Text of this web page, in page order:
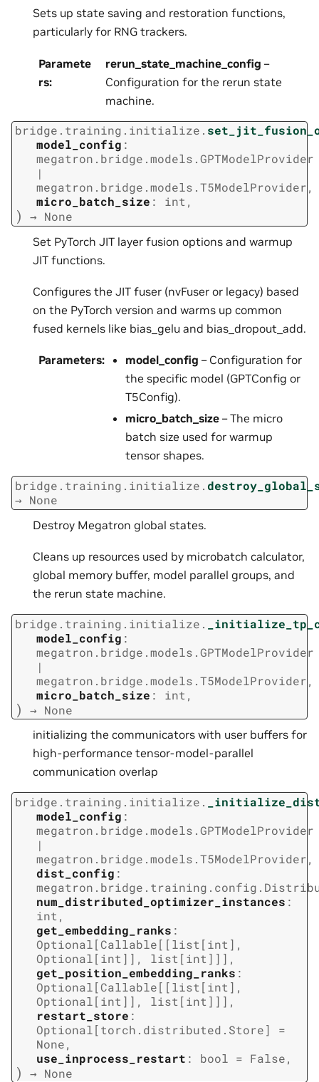
Sets up state saving and restoration functions,
particularly for RNG trackers.
Paramete
rs:
rerun_state_machine_config –
Configuration for the rerun state
machine.
bridge.training.initialize.
model_config :
megatron.bridge.models.GPTModelProvider
|
megatron.bridge.models.T5ModelProvider,
micro_batch_size : int ,
) → None
Set PyTorch JIT layer fusion options and warmup
JIT functions.
Configures the JIT fuser (nvFuser or legacy) based
on the PyTorch version and warms up common
fused kernels like bias_gelu and bias_dropout_add.
Parameters: model_config – Configuration for
the specific model (GPTConfig or
T5Config).
micro_batch_size – The micro
batch size used for warmup
tensor shapes.
bridge.training.initialize.
→ None
Destroy Megatron global states.
Cleans up resources used by microbatch calculator,
global memory buffer, model parallel groups, and
the rerun state machine.
bridge.training.initialize.
model_config :
megatron.bridge.models.GPTModelProvider
|
megatron.bridge.models.T5ModelProvider,
micro_batch_size : int ,
) → None
initializing the communicators with user buffers for
high-performance tensor-model-parallel
communication overlap
bridge.training.initialize.
model_config :
megatron.bridge.models.GPTModelProvider
|
megatron.bridge.models.T5ModelProvider,
dist_config :
num_distributed_optimizer_instances :
int ,
get_embedding_ranks :
Optional[Callable[ [list [int ] ,
Optional[int ] ] , list [int ] ] ] ,
get_position_embedding_ranks :
Optional[Callable[ [list [int ] ,
Optional[int ] ] , list [int ] ] ] ,
restart_store :
Optional[torch.distributed.Store]
=
None,
use_inprocess_restart : bool = False,
) → None